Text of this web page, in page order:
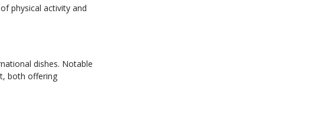
physical activity and
dishes. Notable
both offering